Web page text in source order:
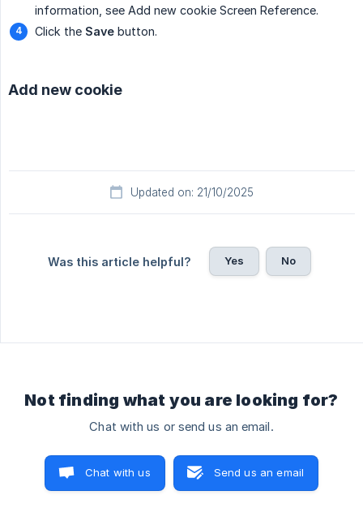
information, see Add new cookie Screen Reference.
Click the Save button.
Add new cookie
Updated on: 21/10/2025
Was this article helpful? Yes No
Not finding what you are looking for?
Chat with us or send us an email.
Chat with us Send us an email